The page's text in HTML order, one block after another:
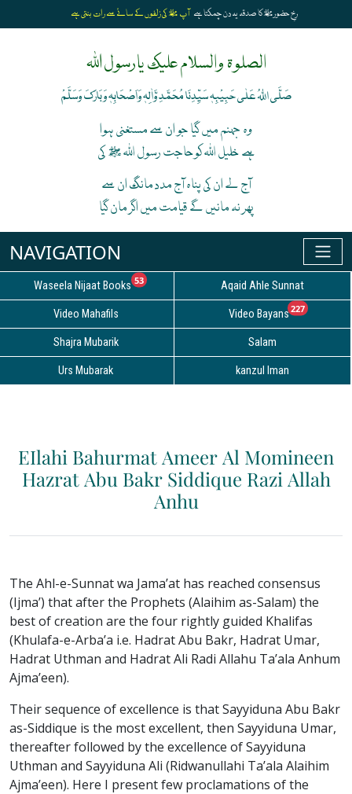
رخِ حضورﷺ کا صدقہ یہ دن چمکتا ہے آپ ﷺ کی زلفوں کے سائے سے رات بنتی ہے
الصلوۃ والسلام علیک یارسول اللہ
صَلَّی اللہُ عَلٰی حَبِیْبِہٖ سَیِّدِنَا مُحَمَّدِ وَّاٰلِہٖ وَاَصْحَابِہٖ وَبَارَکَ وَسَلَّمْ
وہ جہنم میں گیا جو ان سے مستغنی ہوا
ہے خلیل اللہ کوحاجت رسول اللہ ﷺ کی
آج لے ان کی پناہ آج مدد مانگ ان سے
پھر نہ مانیں گے قیامت میں اگر مان گیا
Waseela Nijaat Books 53unread messagesAqaid Ahle Sunnat
Video Mahafils Video Bayans227unread
Shajra Mubarik Salam
Urs Mubarak kanzul Iman
EIlahi Bahurmat Ameer Al Momineen
Hazrat Abu Bakr Siddique Razi Allah
Anhu
The Ahl-e-Sunnat wa Jama’at has reached consensus
(Ijma’) that after the Prophets (Alaihim as-Salam) the
best of creation are the four rightly guided Khalifas
(Khulafa-e-Arba’a i.e. Hadrat Abu Bakr, Hadrat Umar,
Hadrat Uthman and Hadrat Ali Radi Allahu Ta’ala Anhum
Ajma’een).
Their sequence of excellence is that Sayyiduna Abu Bakr
as-Siddique is the most excellent, then Sayyiduna Umar,
thereafter followed by the excellence of Sayyiduna
Uthman and Sayyiduna Ali (Ridwanullahi Ta’ala Alaihim
Ajma’een). Here I present few proclamations of the